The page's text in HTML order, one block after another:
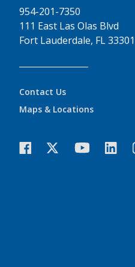
954-201-7350
111 East Las Olas Blvd
Fort Lauderdale, FL 33301
Contact Us
Maps & Locations